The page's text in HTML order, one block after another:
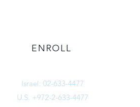
ENROLL
Israel: 02-633-4477
U.S. +972-2-633-4477